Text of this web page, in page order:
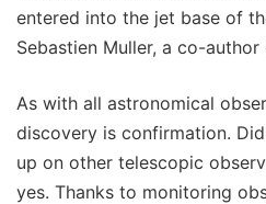
entered into the jet base of
Sebastien Muller, a co-
As with all astronomical
discovery is confirmation.
up on other telescopic
yes. Thanks to monitoring